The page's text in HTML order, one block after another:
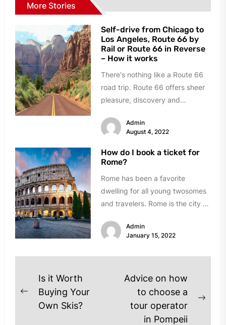
More Stories
Self-drive from Chicago to
Los Angeles, Route 66 by
Rail or Route 66 in Reverse
– How it works
There's nothing like a Route 66
road trip. Route 66 offers sheer
pleasure, discovery and
Admin
August 4, 2022
How do I book a ticket for
Rome?
Rome has been a favorite
dwelling for all young twosomes
and travelers. Rome is the city of
Admin
January 15, 2022
Post
navigation
Previous
post:
Is it Worth
Buying Your
Own Skis?
Advice on how
to choose a
tour operator
in Pompeii